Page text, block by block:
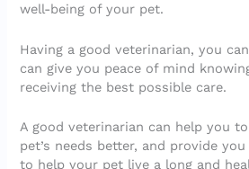
well-being of your pet.
Having a good veterinarian, you
can give you peace of mind
receiving the best possible care.
A good veterinarian can help you
pet’s needs better, and provide
to help your pet live a long and